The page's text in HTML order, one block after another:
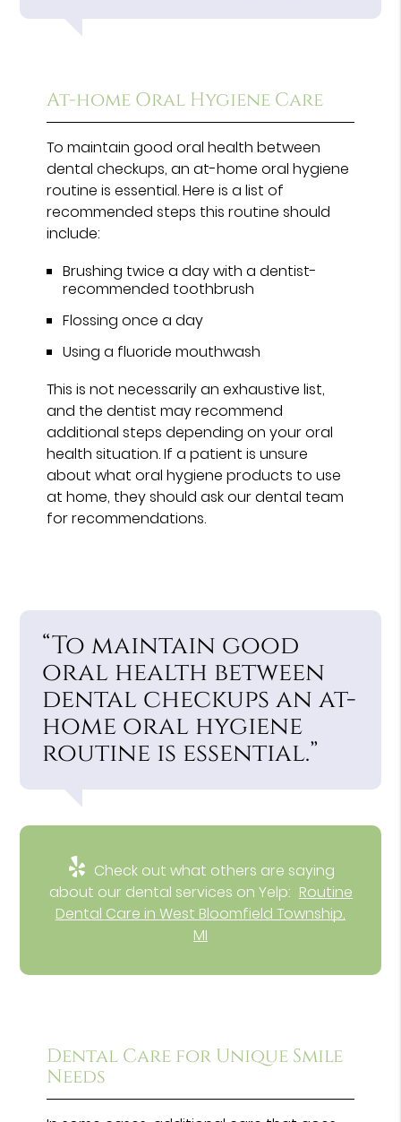
At-home Oral Hygiene Care
To maintain good oral health between
dental checkups, an at-home oral hygiene
routine is essential. Here is a list of
recommended steps this routine should
include:
Brushing twice a day with a dentist-
recommended toothbrush
Flossing once a day
Using a fluoride mouthwash
This is not necessarily an exhaustive list,
and the dentist may recommend
additional steps depending on your oral
health situation. If a patient is unsure
about what oral hygiene products to use
at home, they should ask our dental team
for recommendations.
“To maintain good
oral health between
dental checkups an at-
home oral hygiene
routine is essential.”
Check out what others are saying
about our dental services on Yelp: Routine
Dental Care in West Bloomfield Township,
MI
Dental Care for Unique Smile
Needs